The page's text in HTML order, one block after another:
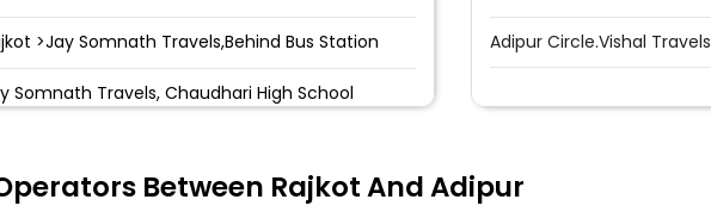
>Jay Somnath Travels,Behind Bus Station
Somnath Travels, Chaudhari High School
Bypass,Rajkot
Adipur Circle.Vishal Travels
Between Rajkot And Adipur